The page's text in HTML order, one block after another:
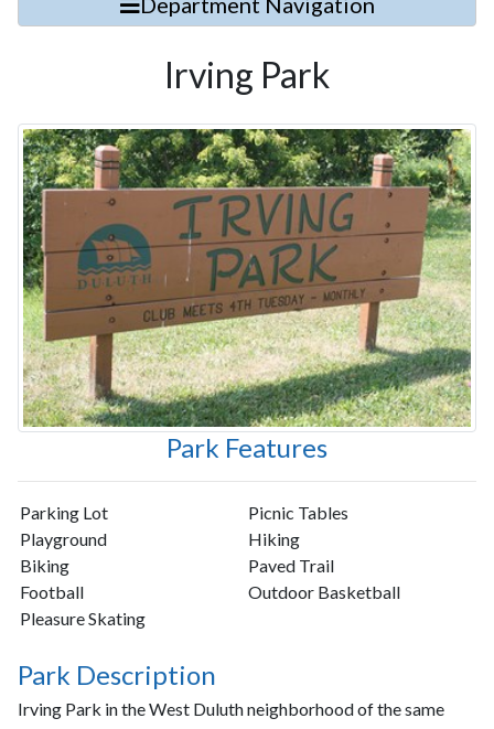
Irving Park
Park Features
Parking Lot
Picnic Tables
Playground
Hiking
Biking
Paved Trail
Football
Outdoor Basketball
Pleasure Skating
Park Description
Irving Park in the West Duluth neighborhood of the same